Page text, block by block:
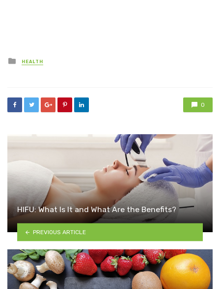
Posted
in
HEALTH
0
HIFU: What Is It and What Are the Benefits?
PREVIOUS ARTICLE